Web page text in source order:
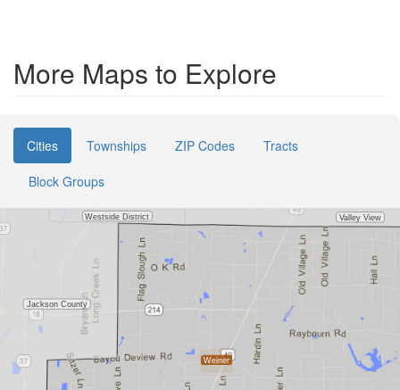
More Maps to Explore
Cities Townships ZIP Codes
Tracts
Block Groups